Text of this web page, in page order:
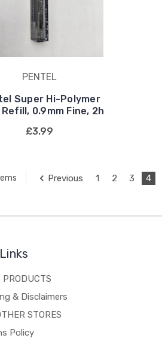
PENTEL
Super Hi-Polymer
0.9mm Fine, 2h
£3.99
Previous 1 2 3 4
PRODUCTS
& Disclaimers
STORES
Policy